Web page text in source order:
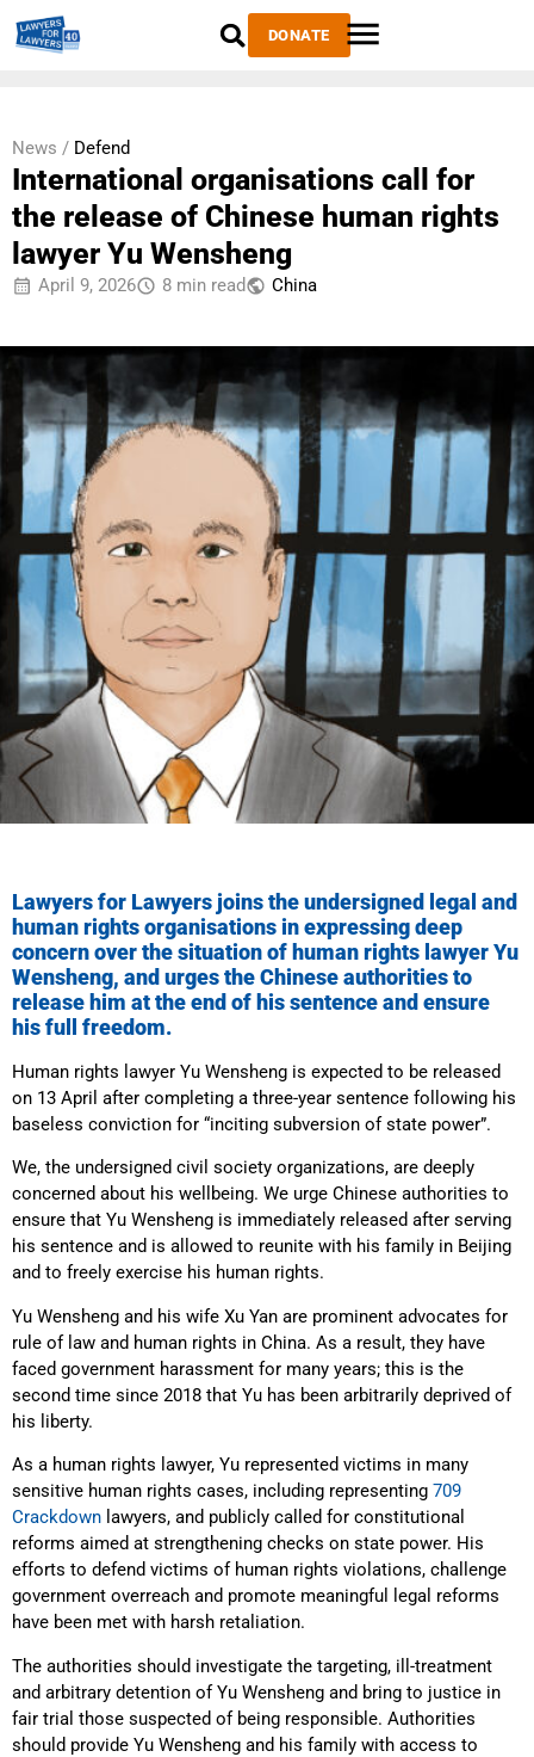
DONATE
News / Defend
International organisations call for
the release of Chinese human rights
lawyer Yu Wensheng
April 9, 2026 8 min read China
Lawyers for Lawyers joins the undersigned legal and
human rights organisations in expressing deep
concern over the situation of human rights lawyer Yu
Wensheng, and urges the Chinese authorities to
release him at the end of his sentence and ensure
his full freedom.
Human rights lawyer Yu Wensheng is expected to be released
on 13 April after completing a three-year sentence following his
baseless conviction for “inciting subversion of state power”.
We, the undersigned civil society organizations, are deeply
concerned about his wellbeing. We urge Chinese authorities to
ensure that Yu Wensheng is immediately released after serving
his sentence and is allowed to reunite with his family in Beijing
and to freely exercise his human rights.
Yu Wensheng and his wife Xu Yan are prominent advocates for
rule of law and human rights in China. As a result, they have
faced government harassment for many years; this is the
second time since 2018 that Yu has been arbitrarily deprived of
his liberty.
As a human rights lawyer, Yu represented victims in many
sensitive human rights cases, including representing 709
Crackdown lawyers, and publicly called for constitutional
reforms aimed at strengthening checks on state power. His
efforts to defend victims of human rights violations, challenge
government overreach and promote meaningful legal reforms
have been met with harsh retaliation.
The authorities should investigate the targeting, ill-treatment
and arbitrary detention of Yu Wensheng and bring to justice in
fair trial those suspected of being responsible. Authorities
should provide Yu Wensheng and his family with access to